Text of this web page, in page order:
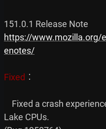
https://www.mozilla.org/
enotes/
Fixed ︰
Lake CPUs.